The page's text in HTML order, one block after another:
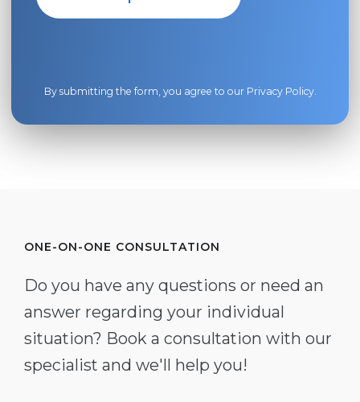
By submitting the form, you agree to our Privacy Policy.
ONE-ON-ONE CONSULTATION
Do you have any questions or need an
answer regarding your individual
situation? Book a consultation with our
specialist and we'll help you!